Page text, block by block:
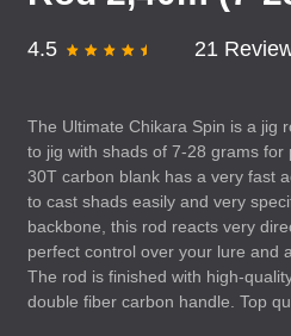
4.5 21
The Ultimate Chikara Spin is a jig
to jig with shads of 7-28 grams for
30T carbon blank has a very fast
to cast shads easily and very
backbone, this rod reacts very
perfect control over your lure and
The rod is finished with high-
double fiber carbon handle. Top